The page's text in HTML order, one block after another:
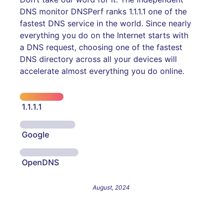
DNS monitor DNSPerf ranks 1.1.1.1 one of the
fastest DNS service in the world. Since nearly
everything you do on the Internet starts with
a DNS request, choosing one of the fastest
DNS directory across all your devices will
accelerate almost everything you do online.
1.1.1.1
Google
OpenDNS
August, 2024